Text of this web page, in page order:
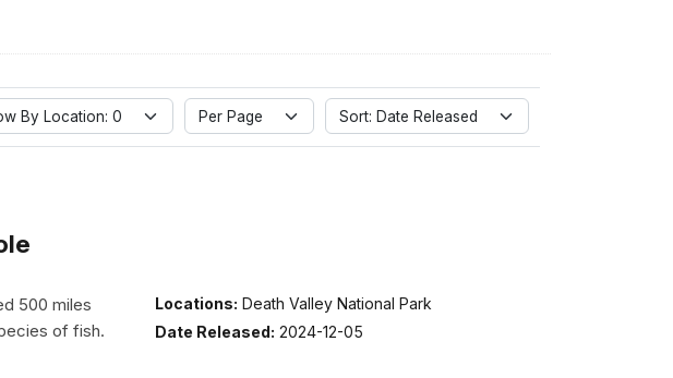
By Location: 0 Per Page Sort: Date Released
Locations: Death Valley National Park
Date Released: 2024-12-05
500 miles
of fish.